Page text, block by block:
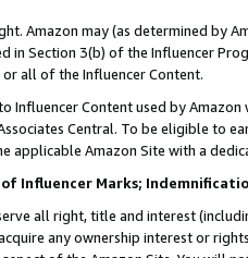
Amazon may (as determined by
in Section 3(b) of the Influencer
all of the Influencer Content.
Influencer Content used by
Central. To be eligible to
applicable Amazon Site with a
Influencer Marks;
all right, title and interest
any ownership interest or